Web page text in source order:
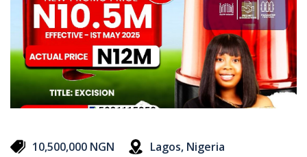
10,500,000 NGN
Lagos, Nigeria